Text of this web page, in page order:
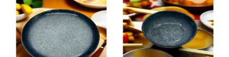
VIEW DETAILS VIEW DETAILS